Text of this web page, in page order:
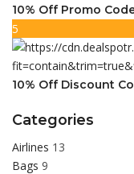
10% Off Promo
5
10% Off Discount
Categories
Airlines 13
Bags 9